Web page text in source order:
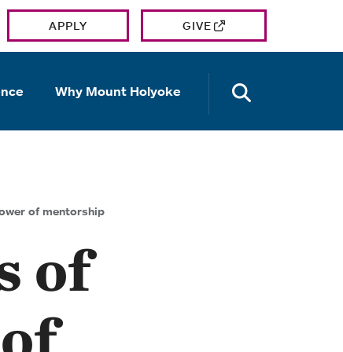
APPLY GIVE
Why Mount Holyoke
of mentorship
of